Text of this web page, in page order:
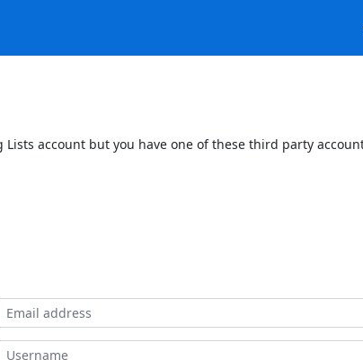
account but you have one of these third party